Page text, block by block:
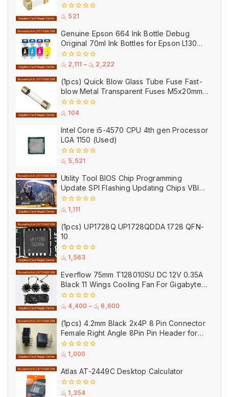
Ceramic
0
5
රු 521
Genuine Epson 664 Ink Bottle Debug
Original 70ml Ink Bottles for Epson L130
Printer
0
of
5
රු 2,111 – රු 2,222
(1pcs) Quick Blow Glass Tube Fuse Fast-
blow Metal Transparent Fuses M5x20mm
250V 0.2A 0.5A 1A 2A 3A 5A 8A 10A 15A
20A
0
5
රු 104
Intel Core i5-4570 CPU 4th gen Processor
LGA 1150 (Used)
0
of
5
රු 5,521
Utility Tool BIOS Chip Programming
Update SPI Flashing Updating Chips VBIOS
Program Service Fee
0
5
රු 1,111
(1pcs) UP1728Q UP1728QDDA 1728 QFN-
10
0
of
5
රු 1,563
Everflow 75mm T128010SU DC 12V 0.35A
Black 11 Wings Cooling Fan For Gigabyte
GPU Single Double Triple Brandnew Fans
0
5
රු 4,400 – රු 6,600
(1pcs) 4.2mm Black 2x4P 8 Pin Connector
Female Right Angle 8Pin Pin Header for
GPU PCI-E Power
0
of
5
රු 1,000
Atlas AT-2449C Desktop Calculator
0
රු 1,354